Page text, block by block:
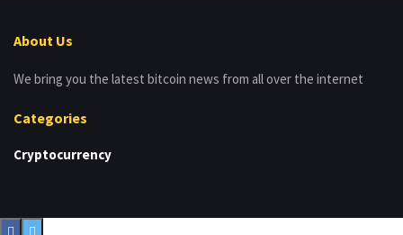
About Us
We bring you the latest bitcoin news from all over the internet
Categories
Cryptocurrency